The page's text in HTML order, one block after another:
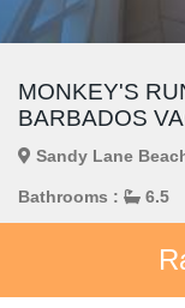
MONKEY'S
BARBADOS
Sandy Lane
Bathrooms : 6.5